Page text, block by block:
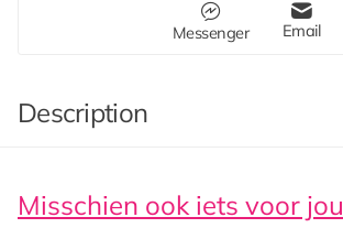
Messenger Email
Description
Misschien ook iets voor jou